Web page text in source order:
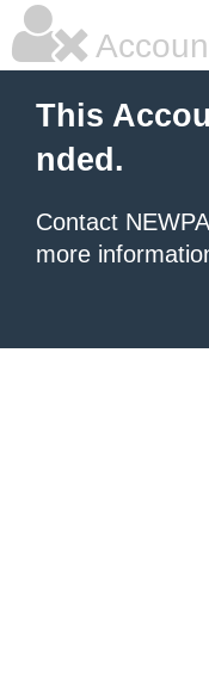
This
nded.
Contact
more